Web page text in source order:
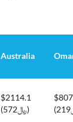
Australia
$2114.1
(﷼572)
$807